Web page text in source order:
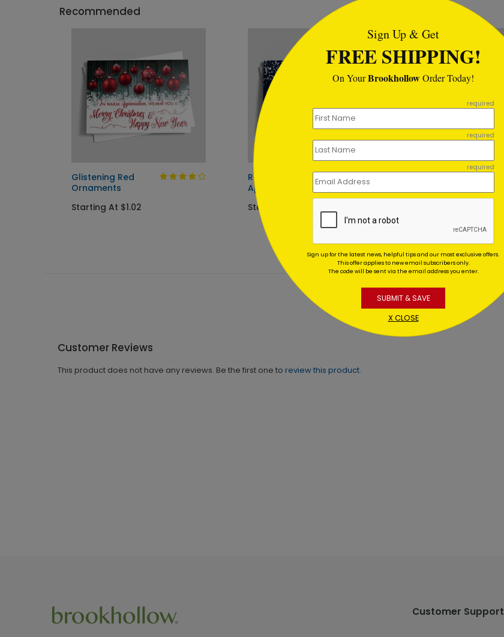
Recommended
Glistening Red
Ornaments
Starting At $1.02
Rustic Snowflake
Appreciation
Starting At $0.59
Customer Reviews
This product does not have any reviews. Be the first one to review this product.
Customer Support
Sign Up & Get
FREE SHIPPING!
On YourBrookhollowOrder Today!
required
required
required
Sign up for the latest news, helpful tips and our most exclusive offers.
This offer applies to new email subscribers only.
The code will be sent via the email address you enter.
SUBMIT & SAVE
X CLOSE